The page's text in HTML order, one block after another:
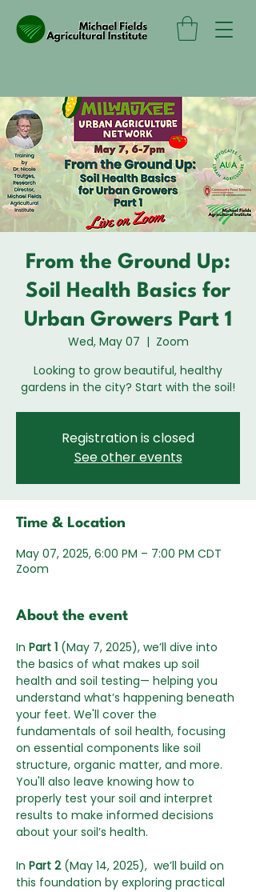
From the Ground Up:
Soil Health Basics for
Urban Growers Part 1
Wed, May 07
  |
Zoom
Looking to grow beautiful, healthy
gardens in the city? Start with the soil!
Registration is closed
See other events
Time & Location
May 07, 2025, 6:00 PM – 7:00 PM CDT
Zoom
About the event
In Part 1 (May 7, 2025), we’ll dive into
the basics of what makes up soil
health and soil testing— helping you
understand what’s happening beneath
your feet. We'll cover the
fundamentals of soil health, focusing
on essential components like soil
structure, organic matter, and more.
You'll also leave knowing how to
properly test your soil and interpret
results to make informed decisions
about your soil’s health.
In Part 2 (May 14, 2025),  we’ll build on
this foundation by exploring practical